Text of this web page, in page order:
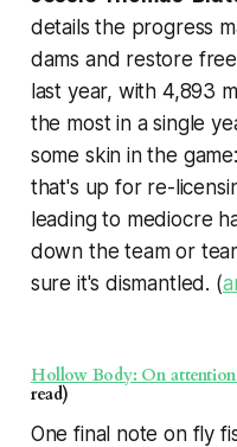
details the progress
dams and restore
last year, with 4,893
the most in a single
some skin in the
that's up for re-
leading to mediocre
down the team or
sure it's dismantled. (
Hollow Body: On
read)
One final note on fly